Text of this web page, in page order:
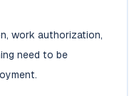
work authorization,
need to be